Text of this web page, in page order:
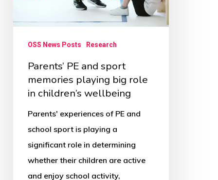
big
children’s
wellbeing
OSS News Posts Research
Parents’ PE and sport
memories playing big role
in children’s wellbeing
Parents' experiences of PE and
school sport is playing a
significant role in determining
whether their children are active
and enjoy school activity,